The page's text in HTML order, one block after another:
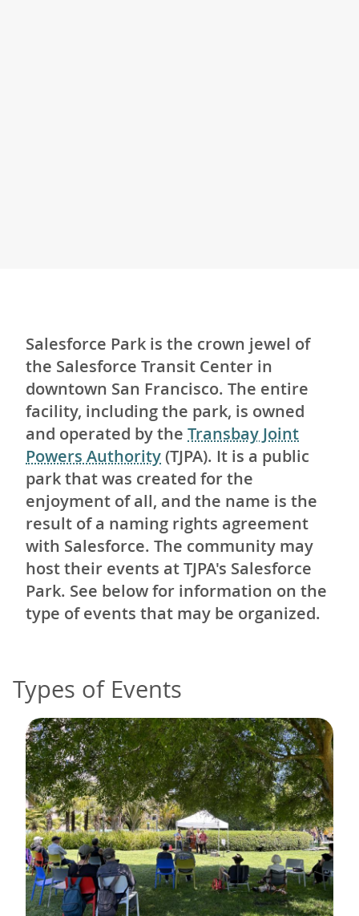
Salesforce Park is the crown jewel of
the Salesforce Transit Center in
downtown San Francisco. The entire
facility, including the park, is owned
and operated by the Transbay Joint
Powers Authority(TJPA). It is a public
park that was created for the
enjoyment of all, and the name is the
result of a naming rights agreement
with Salesforce. The community may
host their events at TJPA's Salesforce
Park. See below for information on the
type of events that may be organized.
Types of Events